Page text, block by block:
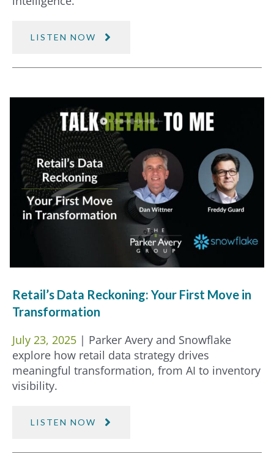
LISTEN NOW
Retail’s Data Reckoning: Your First Move in
Transformation
July 23, 2025| Parker Avery and Snowflake
explore how retail data strategy drives
meaningful transformation, from AI to inventory
visibility.
LISTEN NOW